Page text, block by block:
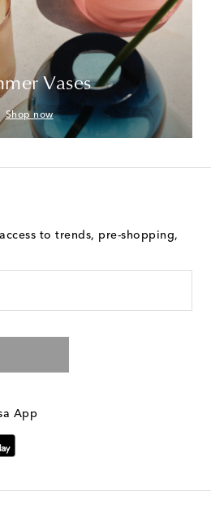
Vases
Shop now
to trends, pre-shopping,
App